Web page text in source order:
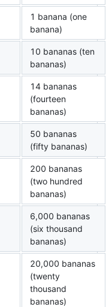
1 banana (one
banana)
10 bananas (ten
bananas)
14 bananas
(fourteen
bananas)
50 bananas
(fifty bananas)
200 bananas
(two hundred
bananas)
6,000 bananas
(six thousand
bananas)
20,000 bananas
(twenty
thousand
bananas)